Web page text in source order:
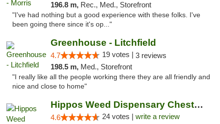
196.8 m, Rec., Med., Storefront
"I've had nothing but a good experience with these folks. I've
been going there since it's op..."
Greenhouse - Litchfield
4.7 19 votes | 3 reviews
198.5 m, Med., Storefront
"I really like all the people working there they are all friendly and
nice and close to home"
Hippos Weed Dispensary Chesterfield
4.6 24 votes | write a review